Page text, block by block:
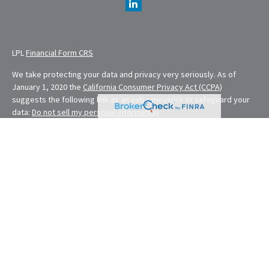
LPLFinancial Form CRS
We take protecting your data and privacy very seriously. As of
January 1, 2020 the California Consumer Privacy Act (CCPA)
suggests the following link as an extra measure to safeguard your
data: Do not sell my personal information.